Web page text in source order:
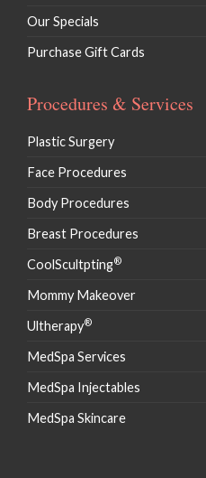
Our Specials
Purchase Gift Cards
Procedures & Services
Plastic Surgery
Face Procedures
Body Procedures
Breast Procedures
CoolScultpting®
Mommy Makeover
Ultherapy®
MedSpa Services
MedSpa Injectables
MedSpa Skincare